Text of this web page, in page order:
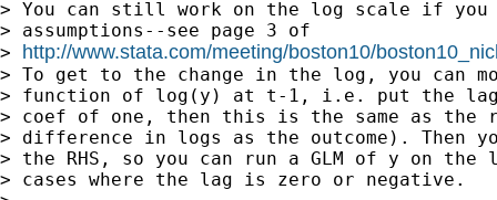
> You can still work on the log scale if you
> assumptions--see page 3 of
> http://www.stata.com/meeting/boston10/
> To get to the change in the log, you can
> function of log(y) at t-1, i.e. put the
> coef of one, then this is the same as the
> difference in logs as the outcome). Then
> the RHS, so you can run a GLM of y on
> cases where the lag is zero or negative.